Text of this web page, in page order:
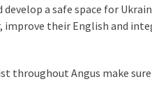
a safe space for
their English and
throughout Angus make sure